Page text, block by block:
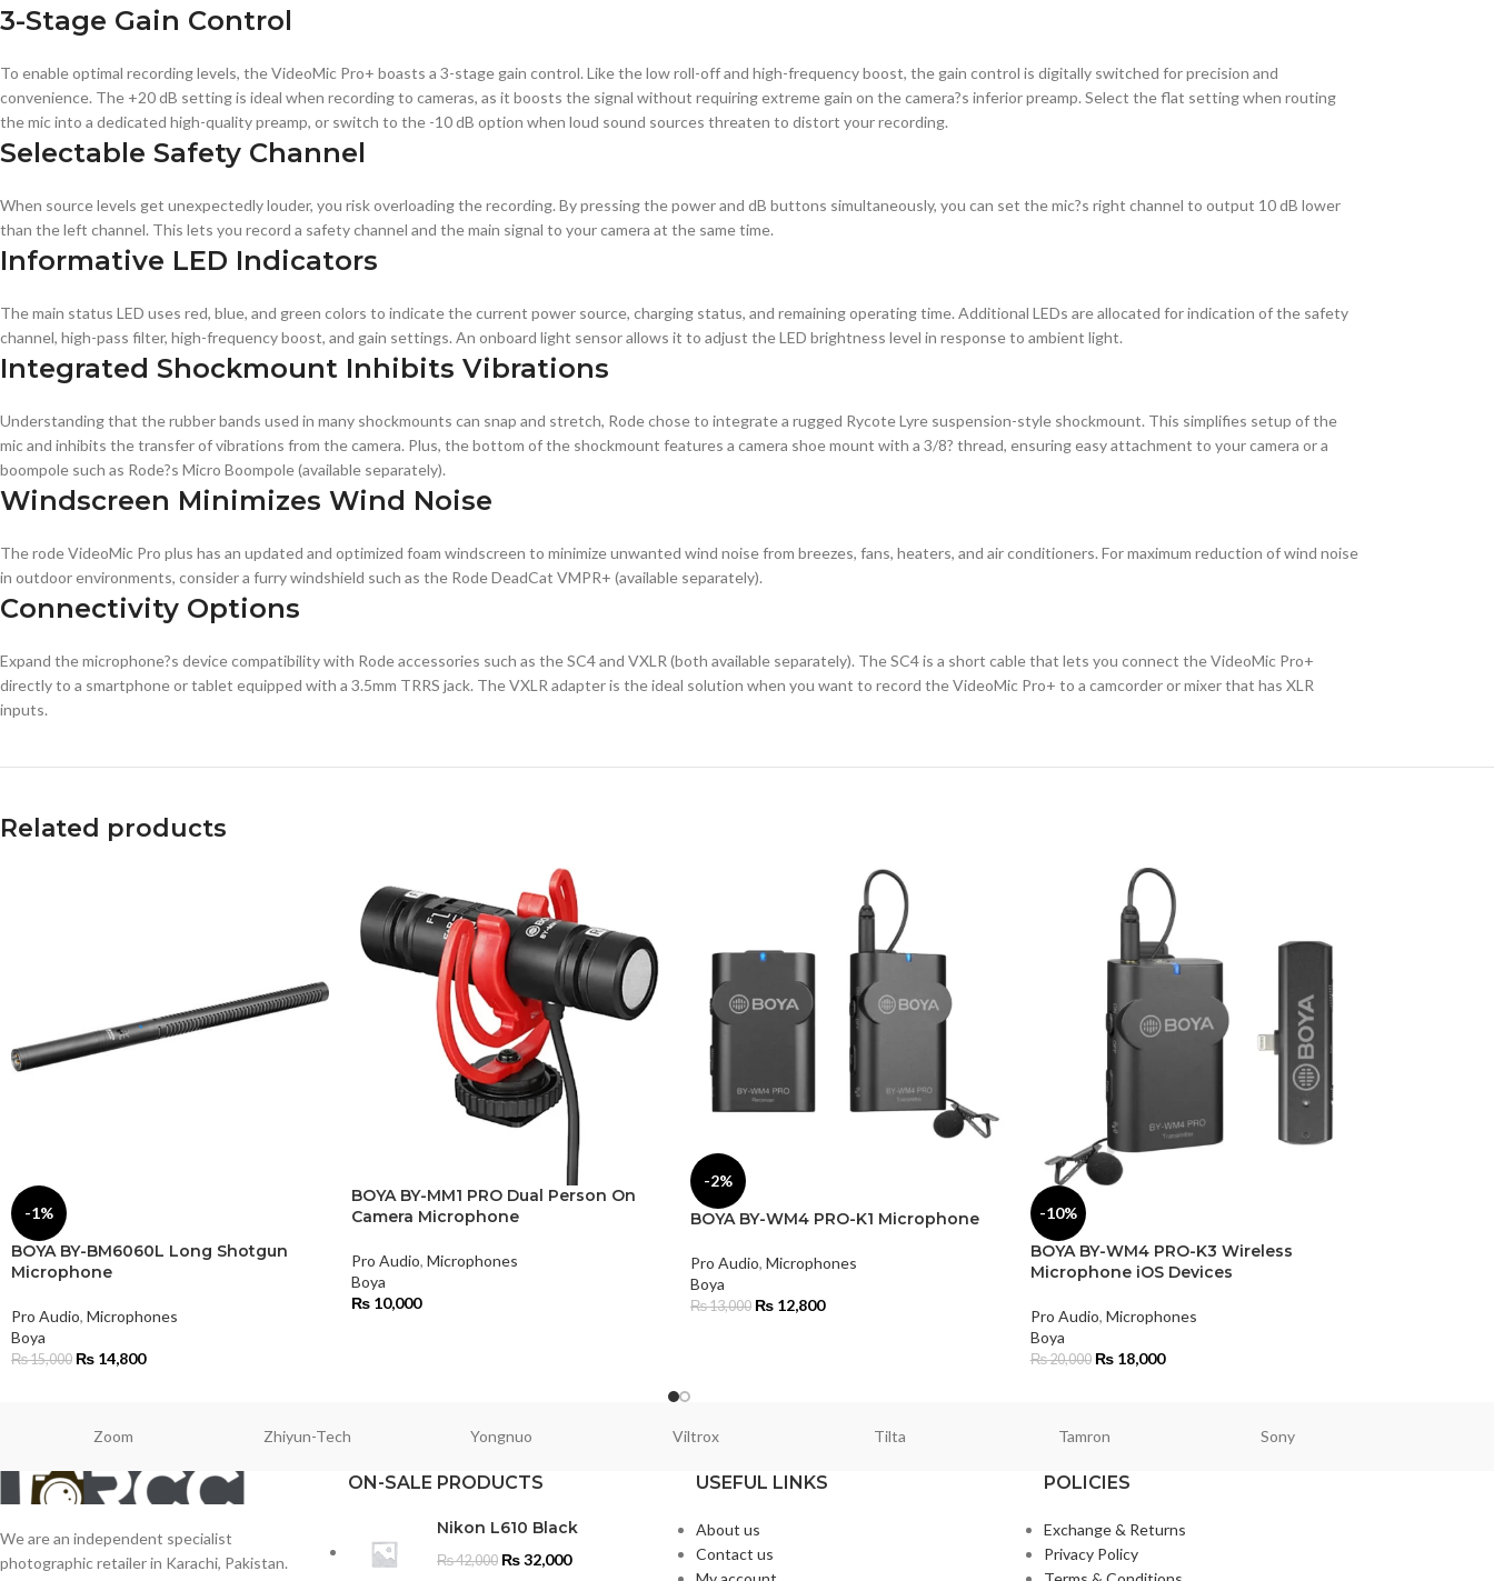
3-Stage Gain Control
To enable optimal recording levels, the VideoMic Pro+ boasts a 3-stage gain control. Like the low roll-off and high-frequency boost, the gain control is digitally switched for precision and
convenience. The +20 dB setting is ideal when recording to cameras, as it boosts the signal without requiring extreme gain on the camera?s inferior preamp. Select the flat setting when routing
the mic into a dedicated high-quality preamp, or switch to the -10 dB option when loud sound sources threaten to distort your recording.
Selectable Safety Channel
When source levels get unexpectedly louder, you risk overloading the recording. By pressing the power and dB buttons simultaneously, you can set the mic?s right channel to output 10 dB lower
than the left channel. This lets you record a safety channel and the main signal to your camera at the same time.
Informative LED Indicators
The main status LED uses red, blue, and green colors to indicate the current power source, charging status, and remaining operating time. Additional LEDs are allocated for indication of the safety
channel, high-pass filter, high-frequency boost, and gain settings. An onboard light sensor allows it to adjust the LED brightness level in response to ambient light.
Integrated Shockmount Inhibits Vibrations
Understanding that the rubber bands used in many shockmounts can snap and stretch, Rode chose to integrate a rugged Rycote Lyre suspension-style shockmount. This simplifies setup of the
mic and inhibits the transfer of vibrations from the camera. Plus, the bottom of the shockmount features a camera shoe mount with a 3/8? thread, ensuring easy attachment to your camera or a
boompole such as Rode?s Micro Boompole (available separately).
Windscreen Minimizes Wind Noise
The rode VideoMic Pro plus has an updated and optimized foam windscreen to minimize unwanted wind noise from breezes, fans, heaters, and air conditioners. For maximum reduction of wind noise
in outdoor environments, consider a furry windshield such as the Rode DeadCat VMPR+ (available separately).
Connectivity Options
Expand the microphone?s device compatibility with Rode accessories such as the SC4 and VXLR (both available separately). The SC4 is a short cable that lets you connect the VideoMic Pro+
directly to a smartphone or tablet equipped with a 3.5mm TRRS jack. The VXLR adapter is the ideal solution when you want to record the VideoMic Pro+ to a camcorder or mixer that has XLR
inputs.
Related products
-1%
BOYA BY-BM6060L Long Shotgun
Microphone
Pro Audio, Microphones
Boya
₨15,000 ₨ 14,800
BOYA BY-MM1 PRO Dual Person On
Camera Microphone
Pro Audio, Microphones
Boya
₨10,000
-2%
BOYA BY-WM4 PRO-K1 Microphone
Pro Audio, Microphones
Boya
₨13,000 ₨ 12,800
-10%
BOYA BY-WM4 PRO-K3 Wireless
Microphone iOS Devices
Pro Audio, Microphones
Boya
₨20,000 ₨18,000
Zoom Zhiyun-Tech Yongnuo Viltrox Tilta Tamron Sony
We are an independent specialist
photographic retailer in Karachi, Pakistan.
ON-SALE PRODUCTS
Nikon L610 Black
₨42,000 ₨32,000
USEFUL LINKS
About us
Contact us
POLICIES
Exchange & Returns
Privacy Policy